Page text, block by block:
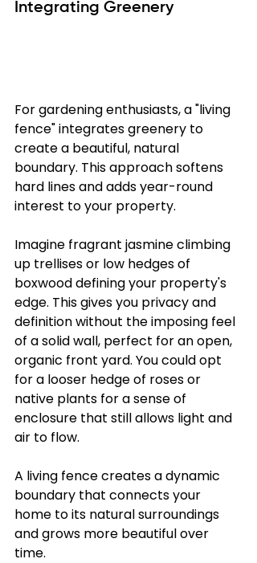
Integrating Greenery
For gardening enthusiasts, a "living
fence" integrates greenery to
create a beautiful, natural
boundary. This approach softens
hard lines and adds year-round
interest to your property.
Imagine fragrant jasmine climbing
up trellises or low hedges of
boxwood defining your property's
edge. This gives you privacy and
definition without the imposing feel
of a solid wall, perfect for an open,
organic front yard. You could opt
for a looser hedge of roses or
native plants for a sense of
enclosure that still allows light and
air to flow.
A living fence creates a dynamic
boundary that connects your
home to its natural surroundings
and grows more beautiful over
time.